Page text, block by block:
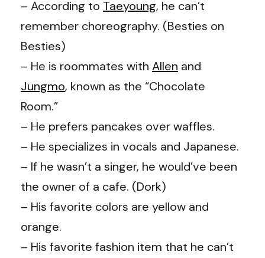
– According to Taeyoung, he can’t
remember choreography. (Besties on
Besties)
– He is roommates with Allen and
Jungmo, known as the “Chocolate
Room.”
– He prefers pancakes over waffles.
– He specializes in vocals and Japanese.
– If he wasn’t a singer, he would’ve been
the owner of a cafe. (Dork)
– His favorite colors are yellow and
orange.
– His favorite fashion item that he can’t